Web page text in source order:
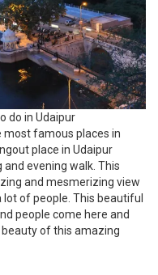
do in Udaipur
most famous places in
place in Udaipur
evening walk. This
and mesmerizing view
of people. This beautiful
people come here and
of this amazing